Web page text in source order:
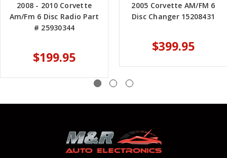
2008 - 2010 Corvette
Am/Fm 6 Disc Radio Part
# 25930344
$199.95
2005 Corvette AM/FM 6
Disc Changer 15208431
$399.95